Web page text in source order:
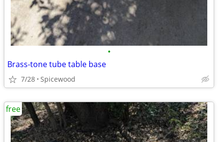
•
Brass-tone tube table base
7/28 Spicewood
free